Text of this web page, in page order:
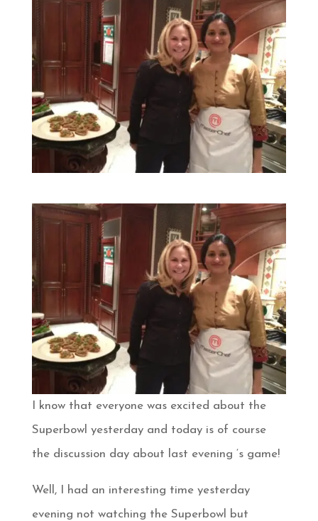
I know that everyone was excited about the
Superbowl yesterday and today is of course
the discussion day about last evening ‘s game!
Well, I had an interesting time yesterday
evening not watching the Superbowl but